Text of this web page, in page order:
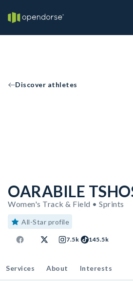
Discover athletes
OARABILE
Women's Track & Field • Sprints
All-Star profile
7.5k 145.5k
Services About Interests